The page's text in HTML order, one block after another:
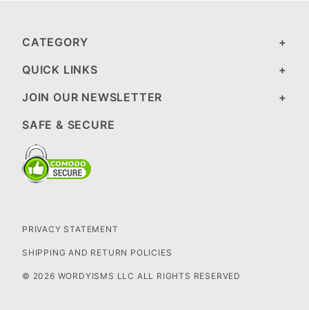
CATEGORY
QUICK LINKS
JOIN OUR NEWSLETTER
SAFE & SECURE
PRIVACY STATEMENT
SHIPPING AND RETURN POLICIES
© 2026 WORDYISMS LLC ALL RIGHTS RESERVED